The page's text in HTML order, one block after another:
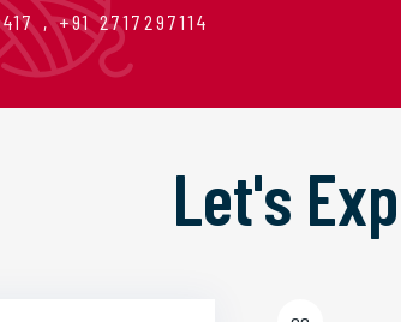
, +91 2717297114
Let's